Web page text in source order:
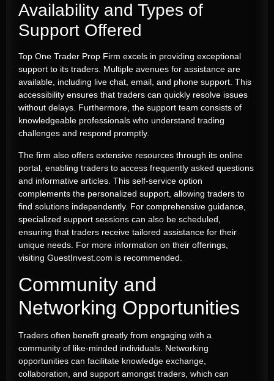
Availability and Types of
Support Offered
Top One Trader Prop Firm excels in providing exceptional
support to its traders. Multiple avenues for assistance are
available, including live chat, email, and phone support. This
accessibility ensures that traders can quickly resolve issues
without delays. Furthermore, the support team consists of
knowledgeable professionals who understand trading
challenges and respond promptly.
The firm also offers extensive resources through its online
portal, enabling traders to access frequently asked questions
and informative articles. This self-service option
complements the personalized support, allowing traders to
find solutions independently. For comprehensive guidance,
specialized support sessions can also be scheduled,
ensuring that traders receive tailored assistance for their
unique needs. For more information on their offerings,
visiting GuestInvest.com is recommended.
Community and
Networking Opportunities
Traders often benefit greatly from engaging with a
community of like-minded individuals. Networking
opportunities can facilitate knowledge exchange,
collaboration, and support amongst traders, which can